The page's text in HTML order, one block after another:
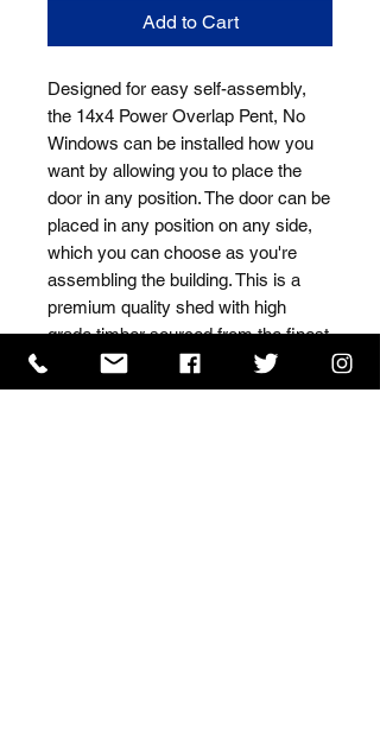
Add to Cart
Designed for easy self-assembly,
the 14x4 Power Overlap Pent, No
Windows can be installed how you
want by allowing you to place the
door in any position. The door can be
placed in any position on any side,
which you can choose as you're
assembling the building. This is a
premium quality shed with high
grade timber sourced from the finest
Scandinavian forests.